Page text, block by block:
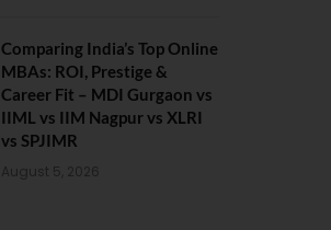
Comparing India’s Top Online
MBAs: ROI, Prestige &
Career Fit – MDI Gurgaon vs
IIML vs IIM Nagpur vs XLRI
vs SPJIMR
August 5, 2026